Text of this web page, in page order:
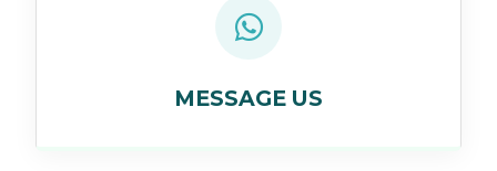
MESSAGE US